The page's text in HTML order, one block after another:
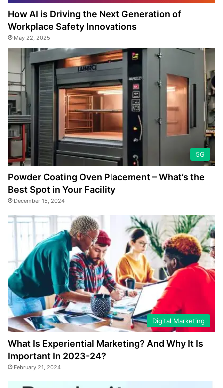
How AI is Driving the Next Generation of
Workplace Safety Innovations
May 22, 2025
5G
Powder Coating Oven Placement – What’s the
Best Spot in Your Facility
December 15, 2024
Digital Marketing
What Is Experiential Marketing? And Why It Is
Important In 2023-24?
February 21, 2024